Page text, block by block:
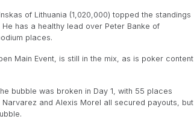
of Lithuania (1,020,000) topped the standings
has a healthy lead over Peter Banke of
places.
Main Event, is still in the mix, as is poker content
bubble was broken in Day 1, with 55 places
and Alexis Morel all secured payouts, but